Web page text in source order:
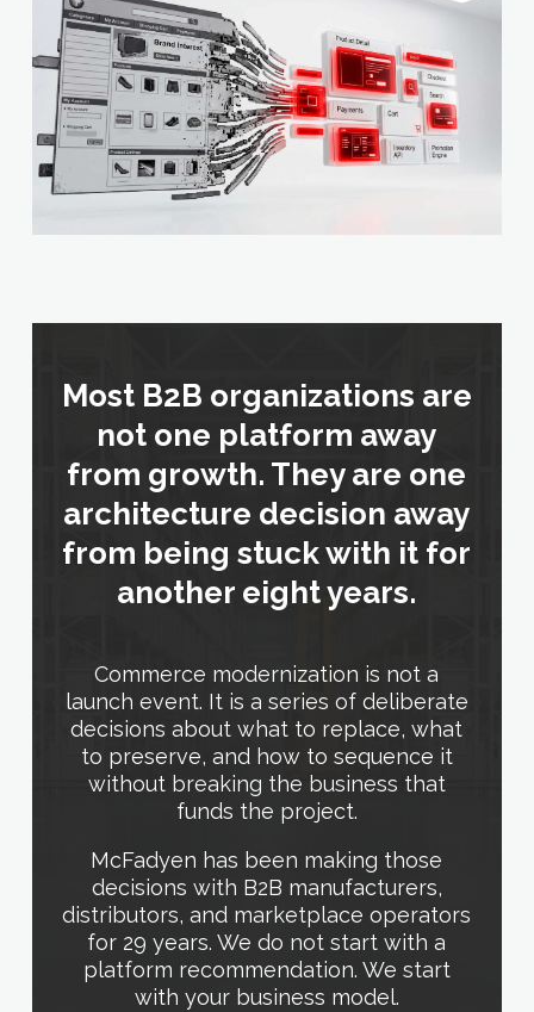
Most B2B organizations are
not one platform away
from growth. They are one
architecture decision away
from being stuck with it for
another eight years.
Commerce modernization is not a
launch event. It is a series of deliberate
decisions about what to replace, what
to preserve, and how to sequence it
without breaking the business that
funds the project.
McFadyen has been making those
decisions with B2B manufacturers,
distributors, and marketplace operators
for 29 years. We do not start with a
platform recommendation. We start
with your business model.